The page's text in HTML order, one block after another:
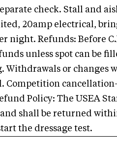
check. Stall and
20amp electrical,
Refunds: Before
unless spot can be
or changes
Competition
Policy: The USEA
shall be returned
the dressage test.